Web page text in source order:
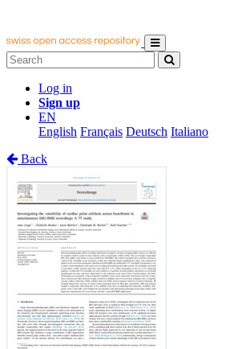
Log in
Sign up
EN
English Français Deutsch Italiano
Back